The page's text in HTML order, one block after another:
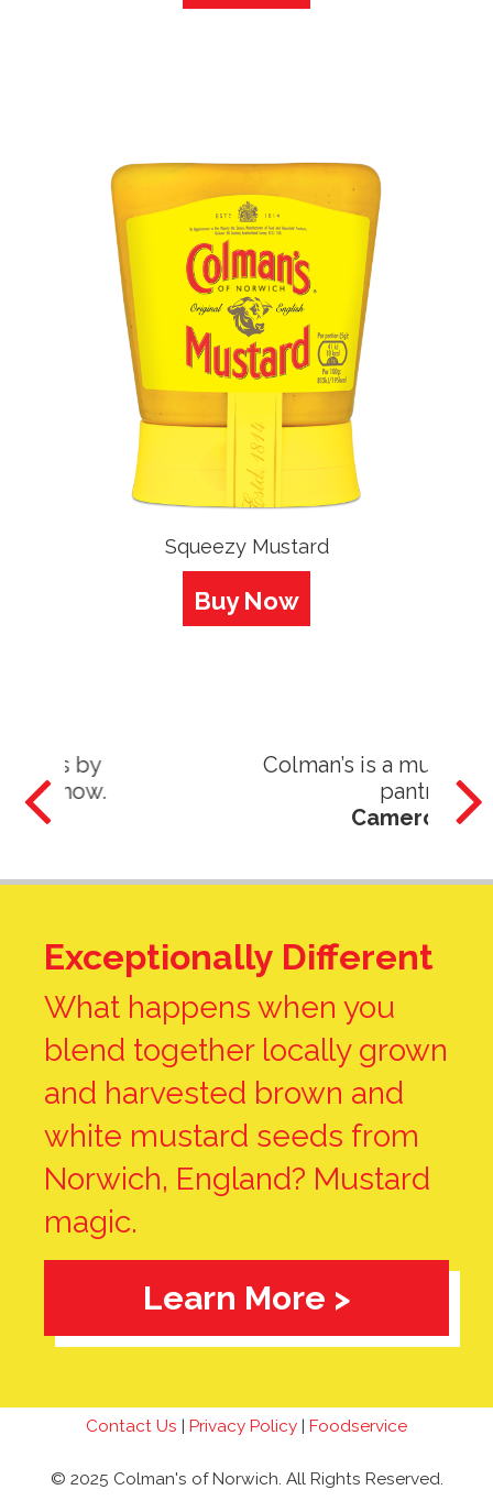
Squeezy Mustard
Buy Now
Colman’s is a must have in my
Exceptionally Different
What happens when you
blend together locally grown
and harvested brown and
white mustard seeds from
Norwich, England? Mustard
magic.
Learn More >
Contact Us | Privacy Policy | Foodservice
© 2025 Colman's of Norwich. All Rights Reserved.